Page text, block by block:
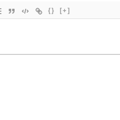
{} [+]